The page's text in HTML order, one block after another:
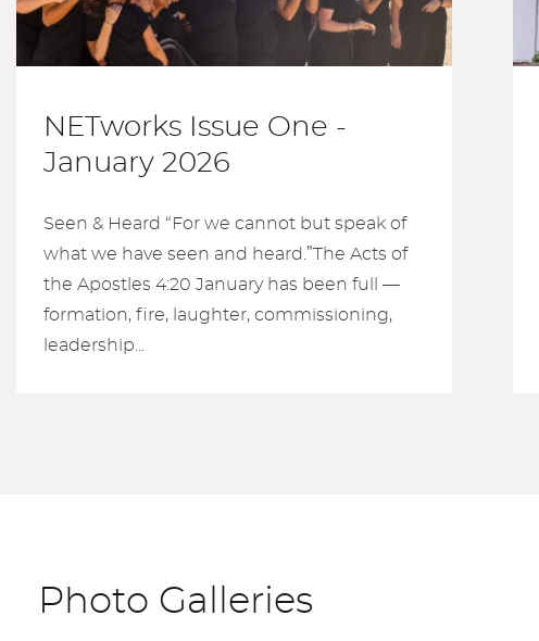
NETworks Issue One -
January 2026
Seen & Heard “For we cannot but speak of
what we have seen and heard.”The Acts of
the Apostles 4:20 January has been full —
formation, fire, laughter, commissioning,
leadership...
Photo Galleries